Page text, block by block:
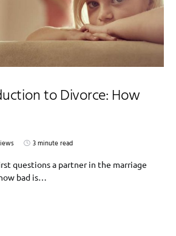
to Divorce: How
3 minute read
questions a partner in the marriage
bad is…